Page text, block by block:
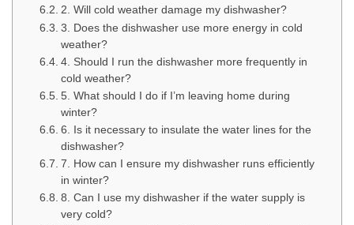
2. Will cold weather damage my dishwasher?
3. Does the dishwasher use more energy in cold
weather?
4. Should I run the dishwasher more frequently in
cold weather?
5. What should I do if I’m leaving home during
winter?
6. Is it necessary to insulate the water lines for the
dishwasher?
7. How can I ensure my dishwasher runs efficiently
in winter?
8. Can I use my dishwasher if the water supply is
very cold?